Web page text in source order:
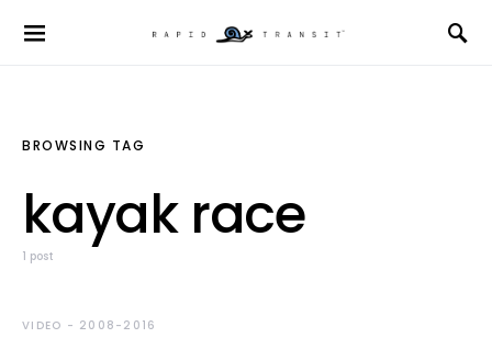
BROWSING TAG
kayak race
1 post
VIDEO - 2008-2016